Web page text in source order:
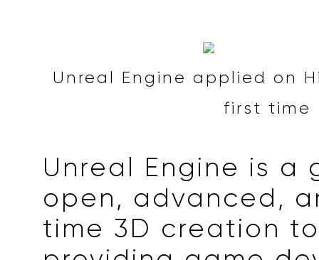
Unreal Engine applied on
first time
Unreal Engine is a
open, advanced,
time 3D creation